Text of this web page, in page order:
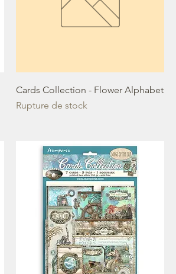
Cards Collection - Flower Alphabet
Rupture de stock